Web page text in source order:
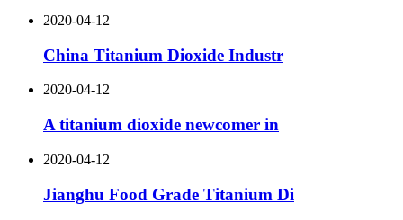
2020-04-12
China Titanium Dioxide Industr
2020-04-12
A titanium dioxide newcomer in
2020-04-12
Jianghu Food Grade Titanium Di